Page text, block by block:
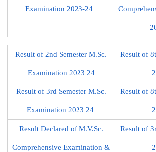
Examination 2023-24
Result of 2nd Semester M.Sc.
Examination 2023 24
Result of
Result of 3rd Semester M.Sc.
Examination 2023 24
Result of
Result Declared of M.V.Sc.
Comprehensive Examination &
Result of